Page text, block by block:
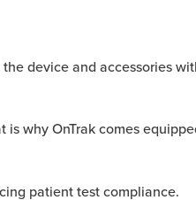
device and accessories
why OnTrak comes
patient test compliance.